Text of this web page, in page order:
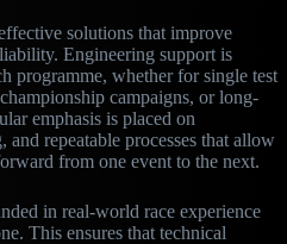
solutions that improve
Engineering support is
programme, whether for single test
campaigns, or long-
emphasis is placed on
repeatable processes that allow
from one event to the next.
in real-world race experience
This ensures that technical